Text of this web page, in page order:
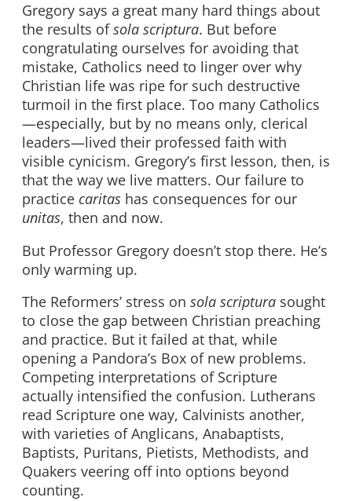
Gregory says a great many hard things about
the results ofsola scriptura. But before
congratulating ourselves for avoiding that
mistake, Catholics need to linger over why
Christian life was ripe for such destructive
turmoil in the first place. Too many Catholics
—especially, but by no means only, clerical
leaders—lived their professed faith with
visible cynicism. Gregory’s first lesson, then, is
that the way we live matters. Our failure to
practice caritas has consequences for our
unitas, then and now.
But Professor Gregory doesn’t stop there. He’s
only warming up.
The Reformers’ stress on sola scriptura sought
to close the gap between Christian preaching
and practice. But it failed at that, while
opening a Pandora’s Box of new problems.
Competing interpretations of Scripture
actually intensified the confusion. Lutherans
read Scripture one way, Calvinists another,
with varieties of Anglicans, Anabaptists,
Baptists, Puritans, Pietists, Methodists, and
Quakers veering off into options beyond
counting.